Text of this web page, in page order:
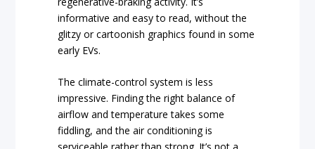
informative and easy to read, without the
glitzy or cartoonish graphics found in some
early EVs.
The climate-control system is less
impressive. Finding the right balance of
airflow and temperature takes some
fiddling, and the air conditioning is